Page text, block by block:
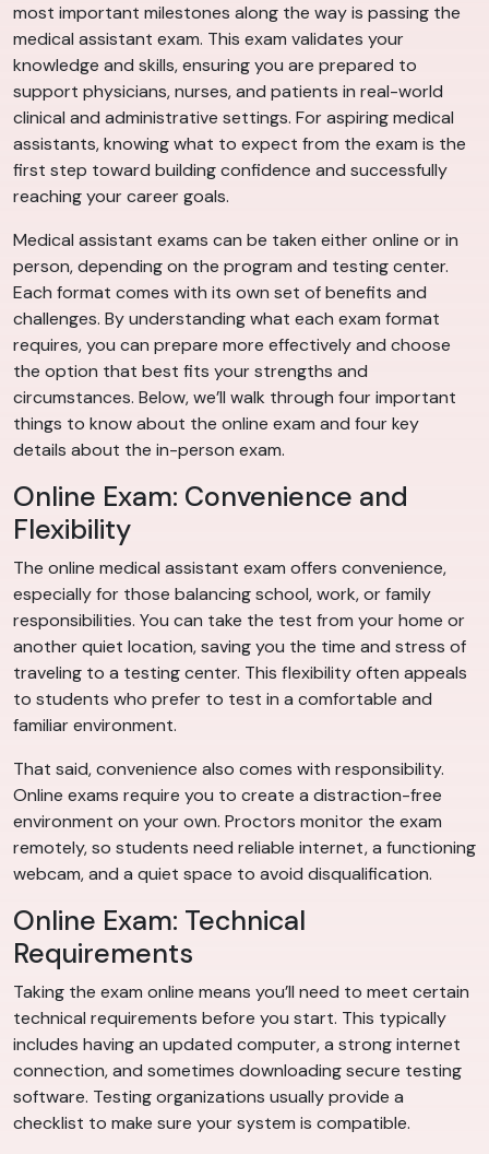
most important milestones along the way is passing the
medical assistant exam. This exam validates your
knowledge and skills, ensuring you are prepared to
support physicians, nurses, and patients in real-world
clinical and administrative settings. For aspiring medical
assistants, knowing what to expect from the exam is the
first step toward building confidence and successfully
reaching your career goals.
Medical assistant exams can be taken either online or in
person, depending on the program and testing center.
Each format comes with its own set of benefits and
challenges. By understanding what each exam format
requires, you can prepare more effectively and choose
the option that best fits your strengths and
circumstances. Below, we’ll walk through four important
things to know about the online exam and four key
details about the in-person exam.
Online Exam: Convenience and
Flexibility
The online medical assistant exam offers convenience,
especially for those balancing school, work, or family
responsibilities. You can take the test from your home or
another quiet location, saving you the time and stress of
traveling to a testing center. This flexibility often appeals
to students who prefer to test in a comfortable and
familiar environment.
That said, convenience also comes with responsibility.
Online exams require you to create a distraction-free
environment on your own. Proctors monitor the exam
remotely, so students need reliable internet, a functioning
webcam, and a quiet space to avoid disqualification.
Online Exam: Technical
Requirements
Taking the exam online means you’ll need to meet certain
technical requirements before you start. This typically
includes having an updated computer, a strong internet
connection, and sometimes downloading secure testing
software. Testing organizations usually provide a
checklist to make sure your system is compatible.